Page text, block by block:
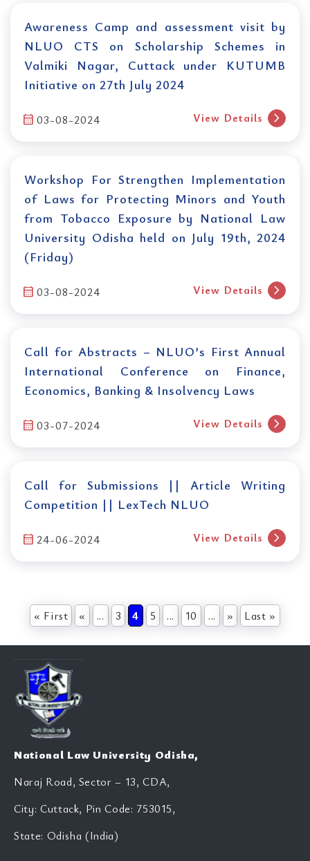
Awareness Camp and assessment visit by
NLUO CTS on Scholarship Schemes in
Valmiki Nagar, Cuttack under KUTUMB
Initiative on 27th July 2024
calendar_month 03-08-2024 View Details chevron_right
Workshop For Strengthen Implementation
of Laws for Protecting Minors and Youth
from Tobacco Exposure by National Law
University Odisha held on July 19th, 2024
(Friday)
calendar_month 03-08-2024 View Details chevron_right
Call for Abstracts – NLUO’s First Annual
International Conference on Finance,
Economics, Banking & Insolvency Laws
calendar_month 03-07-2024 View Details chevron_right
Call for Submissions || Article Writing
Competition || LexTech NLUO
calendar_month 24-06-2024 View Details chevron_right
« First « ... 3 4 5 ... 10 ... » Last »
National Law University Odisha,
Naraj Road, Sector – 13, CDA,
City: Cuttack, Pin Code: 753015,
State: Odisha (India)